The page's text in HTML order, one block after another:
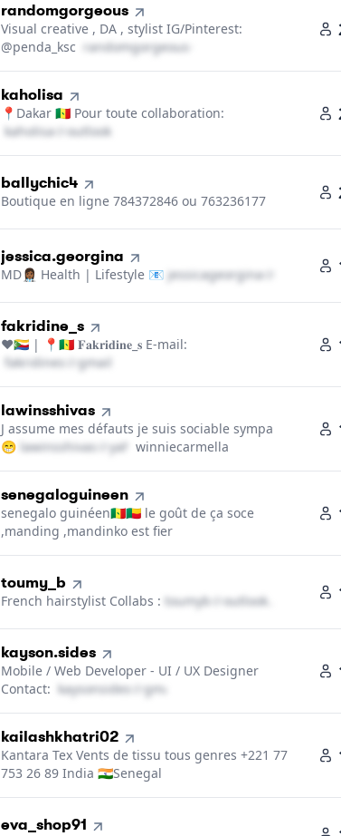
23.
randomgorgeous
Visual creative , DA , stylist IG/Pinterest:
@penda_ksc
r​a​n​d​o​m​g​o​r​g​e​o​u​s​
24.
kaholisa
📍Dakar 🇸🇳 Pour toute collaboration:
k​a​h​o​l​i​s​a​＠ outlook․cοm
25.
ballychic4
Boutique en ligne 784372846 ou 763236177
26.
jessica.georgina
MD👩🏾‍⚕️ Health | Lifestyle 📧 j​e​s​s​i​c​a​g​e​o​r​g​i​n​a​＠
27.
fakridine_s
❤️🇰🇲 | 📍🇸🇳 𝐅𝐚𝐤𝐫𝐢𝐝𝐢𝐧𝐞_𝐬 E-mail:
f​a​k​r​i​d​i​n​e​s​
gmail․cοm
28.
lawinsshivas
J assume mes défauts je suis sociable sympa
😁 l​a​w​i​n​s​s​h​i​v​a​s​ yahoo․cοm
winniecarmella
29.
senegaloguineen
senegalo guinéen🇸🇳🇧🇯 le goût de ça soce
,manding ,mandinko est fier
30.
toumy_b
French hairstylist Collabs : t​o​u​m​y​b​ outlook․cοm
31.
kayson.sides
Mobile / Web Developer - UI / UX Designer
Contact: k​a​y​s​o​n​s​i​d​e​s​ gmail․cοm
32.
kailashkhatri02
Kantara Tex Vents de tissu tous genres +221 77
753 26 89 India 🇮🇳Senegal
33.
eva_shop91